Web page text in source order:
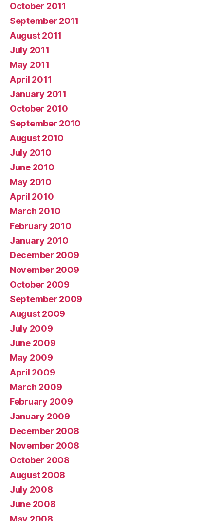
October 2011
September 2011
August 2011
July 2011
May 2011
April 2011
January 2011
October 2010
September 2010
August 2010
July 2010
June 2010
May 2010
April 2010
March 2010
February 2010
January 2010
December 2009
November 2009
October 2009
September 2009
August 2009
July 2009
June 2009
May 2009
April 2009
March 2009
February 2009
January 2009
December 2008
November 2008
October 2008
August 2008
July 2008
June 2008
May 2008